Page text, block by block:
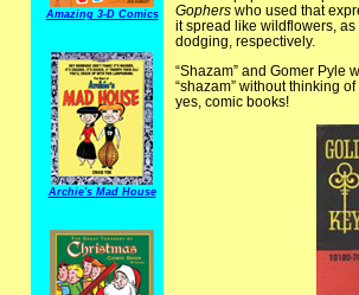
Amazing 3-D Comics
Archie's Mad House
Gopherswho used that
it spread like wildflowers,
dodging, respectively.
“Shazam” and Gomer Pyle
“shazam” without thinking
yes, comic books!